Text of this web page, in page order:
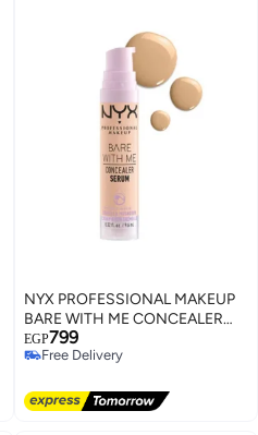
NYX PROFESSIONAL MAKEUP
BARE WITH ME CONCEALER
EGP799
Free Delivery